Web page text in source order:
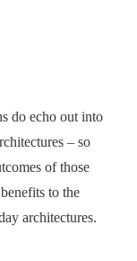
do echo out into
– so
of those
benefits to the
architectures.